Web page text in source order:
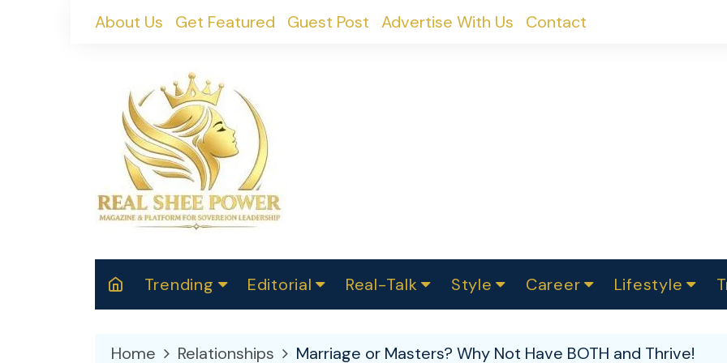
About Us Get Featured Guest Post Advertise With Us Contact
Trending Editorial
2025
Real-Talk
Makers
Style Career Lifestyle
Home Relationships Marriage or Masters? Why Not Have BOTH and Thrive!